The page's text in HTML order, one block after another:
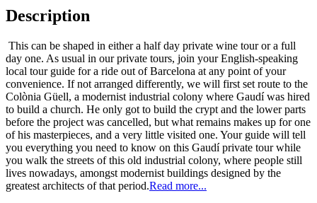
Description
This can be shaped in either a half day private wine tour or a full
day one. As usual in our private tours, join your English-speaking
local tour guide for a ride out of Barcelona at any point of your
convenience. If not arranged differently, we will first set route to the
Colònia Güell, a modernist industrial colony where Gaudí was hired
to build a church. He only got to build the crypt and the lower parts
before the project was cancelled, but what remains makes up for one
of his masterpieces, and a very little visited one. Your guide will tell
you everything you need to know on this Gaudí private tour while
you walk the streets of this old industrial colony, where people still
lives nowadays, amongst modernist buildings designed by the
greatest architects of that period.Read more...